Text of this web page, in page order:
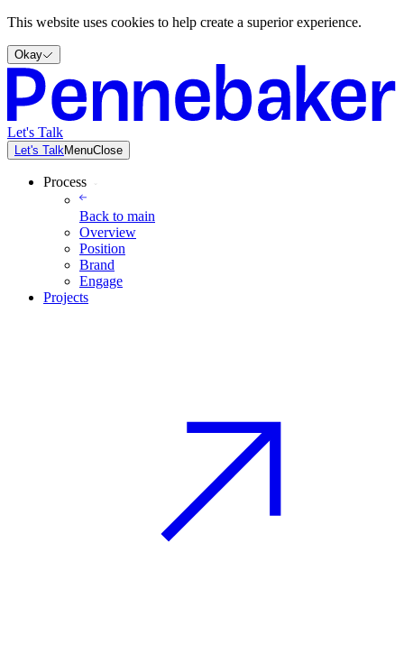
This website uses cookies to help create a superior experience.
Okay
Let's Talk
Let's TalkMenuClose
Process
Back to main
Overview
Position
Brand
Engage
Projects